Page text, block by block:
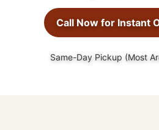
Call Now for Instant
Same-Day Pickup (Most